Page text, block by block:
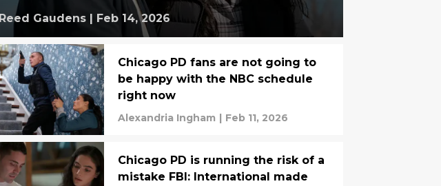
Reed Gaudens Feb 14, 2026
Chicago PD fans are not going to
be happy with the NBC schedule
right now
Alexandria Ingham Feb 11, 2026
Chicago PD is running the risk of a
mistake FBI: International made